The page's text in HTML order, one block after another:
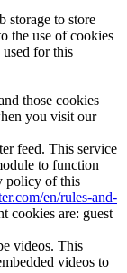
storage to store
the use of cookies
for this
those cookies
you visit our
feed. This service
to function
policy of this
en/rules-and-
cookies are: guest
videos. This
videos to